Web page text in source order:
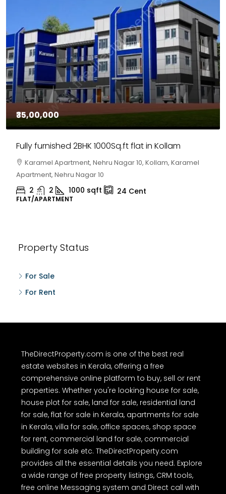
₹35,00,000
Fully furnished 2BHK 1000Sq.ft flat in Kollam
Karamel Apartment, Nehru Nagar 10, Kollam, Karamel
Apartment, Nehru Nagar 10
2 2 1000 sqft 24 Cent
FLAT/APARTMENT
Property Status
For Sale
For Rent
TheDirectProperty.com is one of the best real
estate websites in Kerala, offering a free
comprehensive online platform to buy, sell or rent
properties. Whether you're looking house for sale,
house plot for sale, land for sale, residential land
for sale, flat for sale in Kerala, apartments for sale
in Kerala, villa for sale, office spaces, shop space
for rent, commercial land for sale, commercial
building for sale etc. TheDirectProperty.com
provides all the essential details you need. Explore
a wide range of free property listings, CRM tools,
free online Messaging system and Direct call with